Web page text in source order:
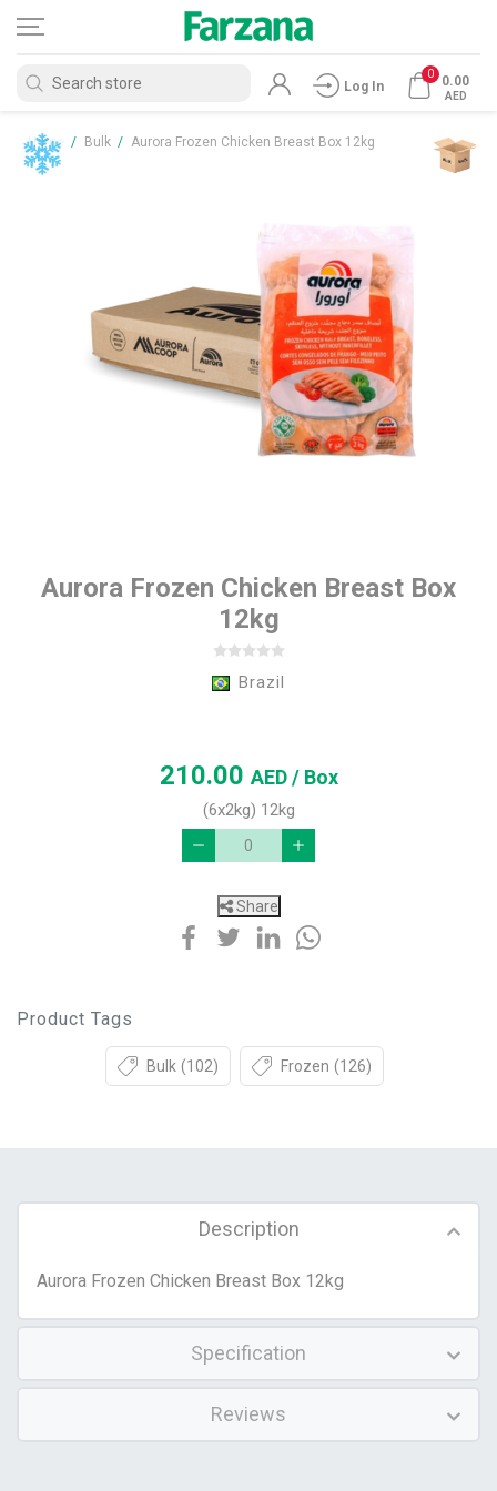
Log In
0 0.00
AED
Home / Bulk / Aurora Frozen Chicken Breast Box 12kg
Aurora Frozen Chicken Breast Box
12kg
Brazil
210.00AED/ Box
(6x2kg) 12kg
Share
Product Tags
Bulk (102) Frozen (126)
Description
Aurora Frozen Chicken Breast Box 12kg
Specification
Reviews